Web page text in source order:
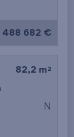
488 682 €
82,2 m 2
N